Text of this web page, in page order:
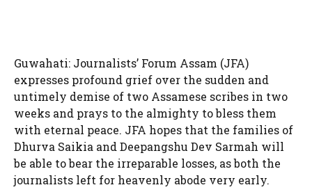
Guwahati: Journalists’ Forum Assam (JFA)
expresses profound grief over the sudden and
untimely demise of two Assamese scribes in two
weeks and prays to the almighty to bless them
with eternal peace. JFA hopes that the families of
Dhurva Saikia and Deepangshu Dev Sarmah will
be able to bear the irreparable losses, as both the
journalists left for heavenly abode very early.